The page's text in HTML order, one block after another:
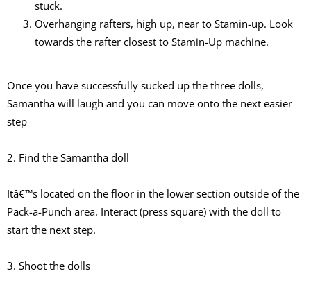
stuck.
Overhanging rafters, high up, near to Stamin-up. Look
towards the rafter closest to Stamin-Up machine.
Once you have successfully sucked up the three dolls,
Samantha will laugh and you can move onto the next easier
step
2. Find the Samantha doll
Itâ€™s located on the floor in the lower section outside of the
Pack-a-Punch area. Interact (press square) with the doll to
start the next step.
3. Shoot the dolls